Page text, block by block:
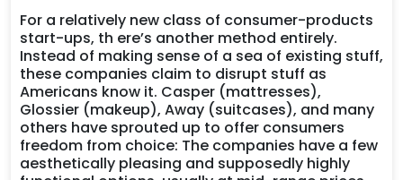
For a relatively new class of consumer-products
start-ups, th ere’s another method entirely.
Instead of making sense of a sea of existing stuff,
these companies claim to disrupt stuff as
Americans know it. Casper (mattresses),
Glossier (makeup), Away (suitcases), and many
others have sprouted up to offer consumers
freedom from choice: The companies have a few
aesthetically pleasing and supposedly highly